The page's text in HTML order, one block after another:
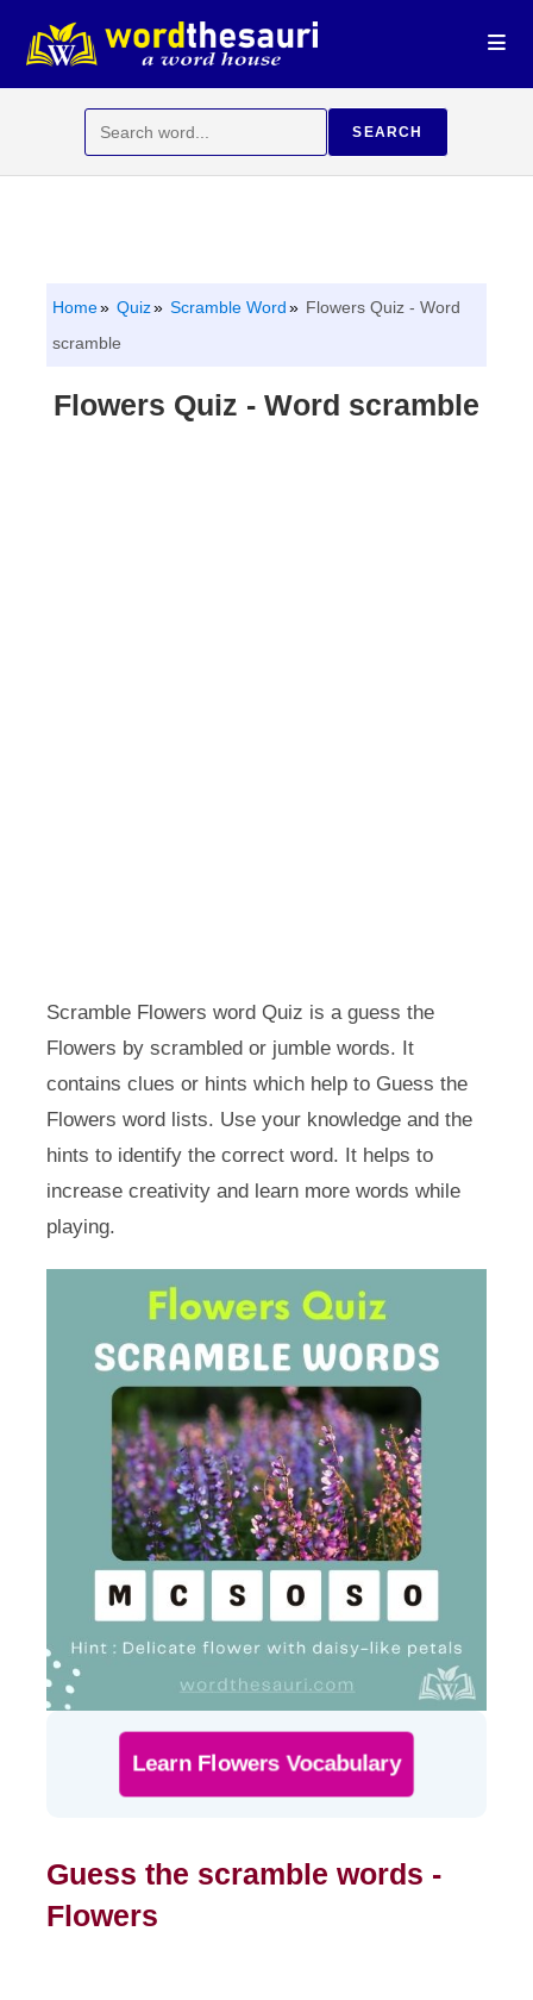
content
for:
SEARCH
Home Quiz Scramble Word
Flowers Quiz - Word
scramble
Flowers Quiz - Word scramble
Scramble Flowers word Quiz is a guess the
Flowers by scrambled or jumble words. It
contains clues or hints which help to Guess the
Flowers word lists. Use your knowledge and the
hints to identify the correct word. It helps to
increase creativity and learn more words while
playing.
Learn Flowers Vocabulary
Guess the scramble words -
Flowers